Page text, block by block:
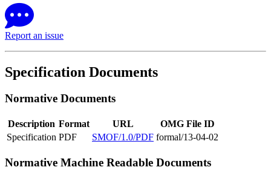
Report an issue
Specification Documents
Normative Documents
Description Format URL
OMG File ID
Specification PDF SMOF/1.0/PDF formal/13-04-02
Normative Machine Readable Documents